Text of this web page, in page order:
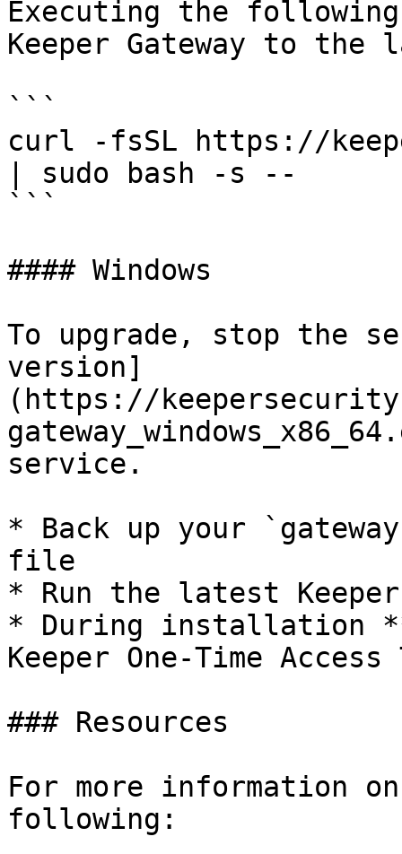
Executing the following
Keeper Gateway to
```
curl -fsSL https://
| sudo bash -s --
```
#### Windows
To upgrade, stop the
version]
(https://
service.
* Back up your
file
* Run the latest
* During installation
Keeper One-Time
### Resources
For more information
following: